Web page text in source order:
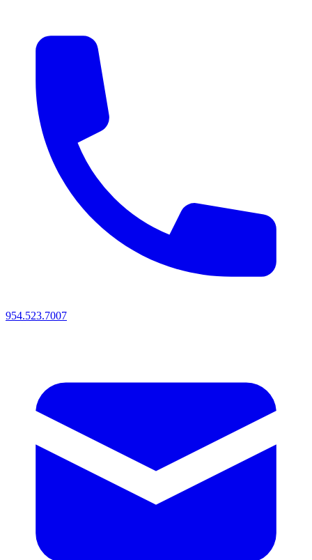
954.523.7007